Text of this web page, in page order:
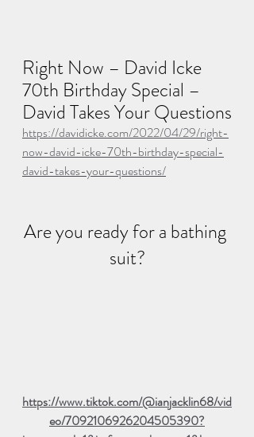
Right Now – David Icke
70th Birthday Special –
David Takes Your Questions
https://davidicke.com/2022/04/29/right-
now-david-icke-70th-birthday-special-
david-takes-your-questions/
Are you ready for a bathing
suit?
https://www.tiktok.com/@ianjacklin68/vid
eo/7092106926204505390?